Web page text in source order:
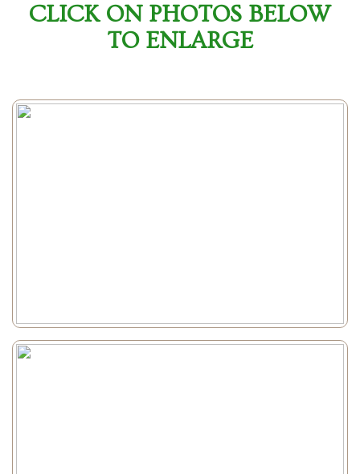
CLICK ON PHOTOS BELOW
TO ENLARGE